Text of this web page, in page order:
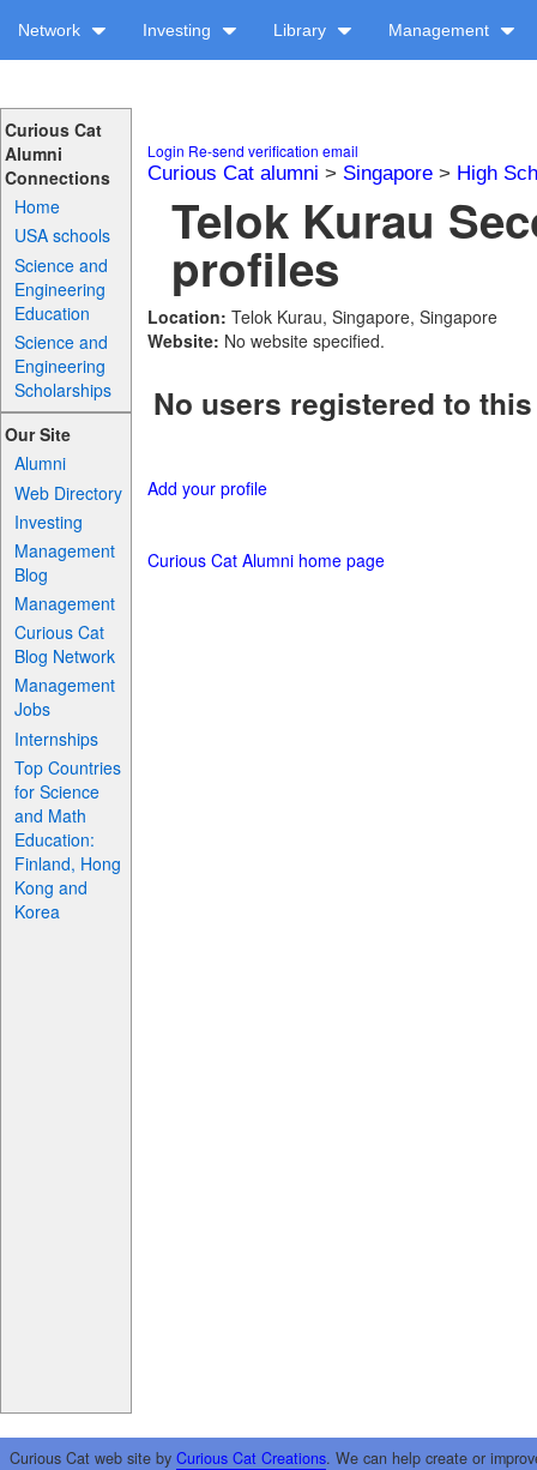
Network Investing Library Management
Curious Cat
Alumni
Connections
Home
USA schools
Science and
Engineering
Education
Science and
Engineering
Scholarships
Our Site
Alumni
Web Directory
Investing
Management
Blog
Management
Curious Cat
Blog Network
Management
Jobs
Internships
Top Countries
for Science
and Math
Education:
Finland, Hong
Kong and
Korea
Login Re-send verification email
Curious Cat alumni > Singapore> High
Telok Kurau
profiles
Location: Telok Kurau, Singapore, Singapore
Website: No website specified.
No users registered to
Add your profile
Curious Cat Alumni home page
Curious Cat web site by Curious Cat Creations. We can help create or